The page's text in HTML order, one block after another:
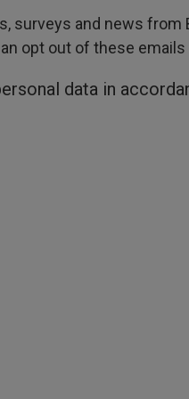
and news from
opt out of these emails
data in